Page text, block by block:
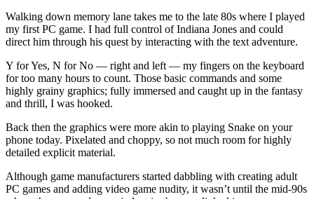
Walking down memory lane takes me to the late 80s where I played
my first PC game. I had full control of Indiana Jones and could
direct him through his quest by interacting with the text adventure.
Y for Yes, N for No — right and left — my fingers on the keyboard
for too many hours to count. Those basic commands and some
highly grainy graphics; fully immersed and caught up in the fantasy
and thrill, I was hooked.
Back then the graphics were more akin to playing Snake on your
phone today. Pixelated and choppy, so not much room for highly
detailed explicit material.
Although game manufacturers started dabbling with creating adult
PC games and adding video game nudity, it wasn’t until the mid-90s